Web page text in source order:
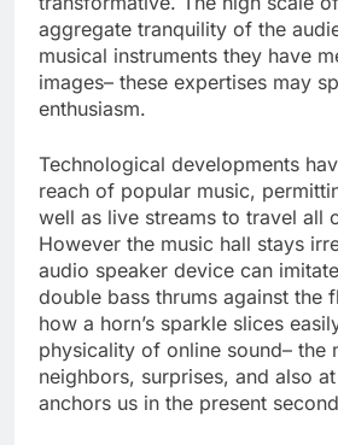
aggregate tranquility of the
musical instruments they have
images– these expertises may
enthusiasm.
Technological developments
reach of popular music,
well as live streams to travel all
However the music hall stays
audio speaker device can
double bass thrums against the
how a horn’s sparkle slices
physicality of online sound– the
neighbors, surprises, and also
anchors us in the present